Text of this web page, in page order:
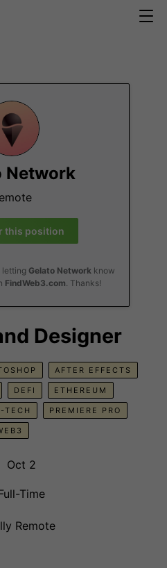
Network
this position
letting Gelato Networkknow
FindWeb3.com. Thanks!
Designer
AFTER EFFECTS
DEFI ETHEREUM
TECH PREMIERE PRO
Oct 2
Time
Remote